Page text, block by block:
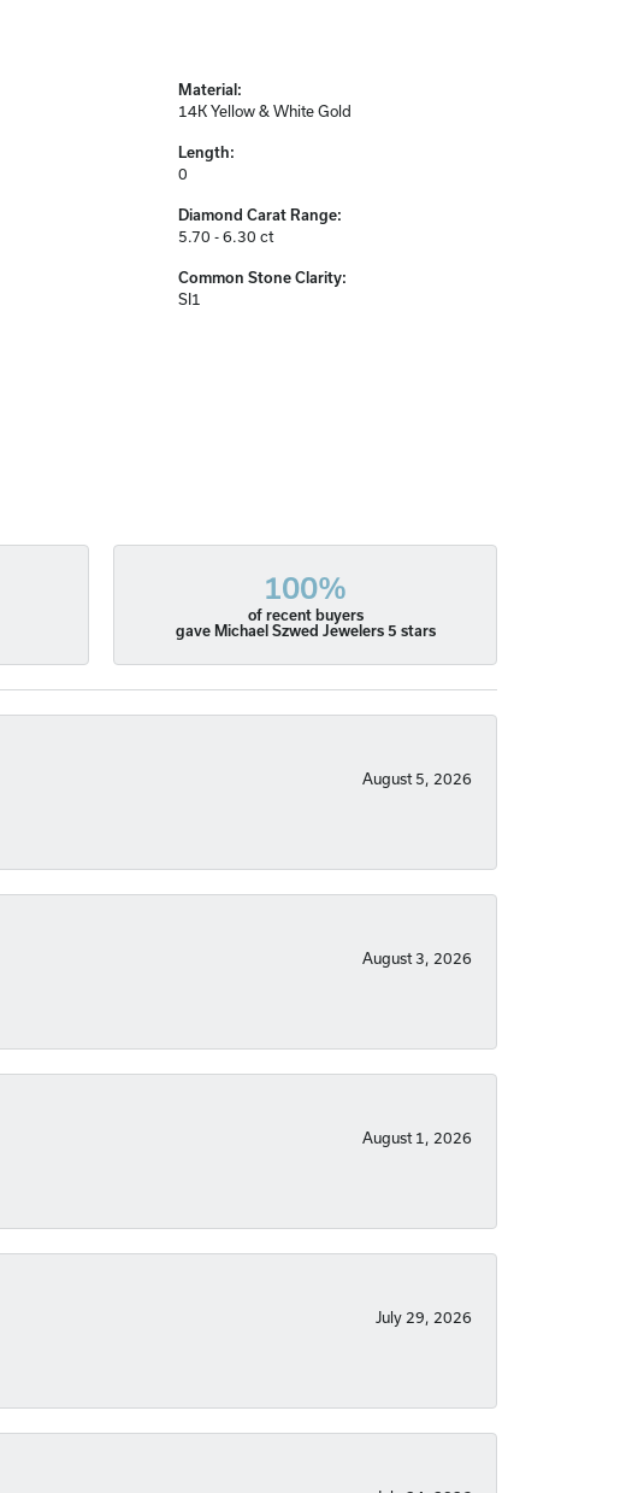
Material:
14K Yellow & White Gold
Length:
0
Diamond Carat Range:
5.70 - 6.30 ct
Common Stone Clarity:
SI1
100%
of recent buyers
gave Michael Szwed Jewelers 5 stars
August 5, 2026
August 3, 2026
August 1, 2026
July 29, 2026